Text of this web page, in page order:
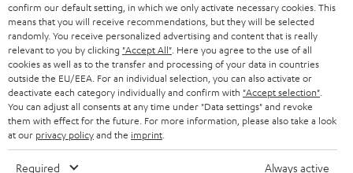
HEADPHONES
BLUETOOTH HEADPHONES
STEREO COMPLETE SYSTEMS
SPEAKERS
ULTIMA
STORES
ADVANTAGES
TEUFEL STORY
MANAGEMENT
NETHERLANDS
BELGIUM
FRANCE
POLAND
confirm our default setting, in which we only activate necessary cookies. This
means that you will receive recommendations, but they will be selected
randomly. You receive personalized advertising and content that is really
relevant to you by clicking "Accept All" . Here you agree to the use of all
cookies as well as to the transfer and processing of your data in countries
outside the EU/EEA. For an individual selection, you can also activate or
deactivate each category individually and confirm with "Accept selection"
You can adjust all consents at any time under "Data settings" and revoke
them with effect for the future. For more information, please also take a look
at our privacy policyand the imprint
Required Always active